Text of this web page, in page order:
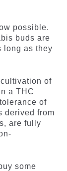
possible.
buds are
long as they
of
a THC
of
derived from
are fully
some